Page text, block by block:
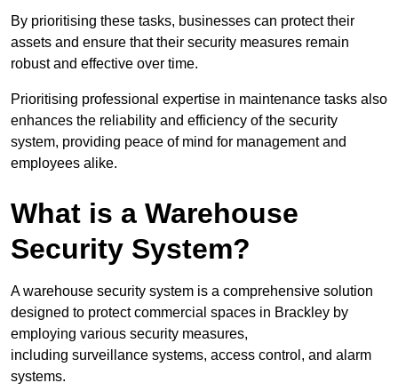
By prioritising these tasks, businesses can protect their
assets and ensure that their security measures remain
robust and effective over time.
Prioritising professional expertise in maintenance tasks also
enhances the reliability and efficiency of the security
system, providing peace of mind for management and
employees alike.
What is a Warehouse
Security System?
A warehouse security system is a comprehensive solution
designed to protect commercial spaces in Brackley by
employing various security measures,
including surveillance systems, access control, and alarm
systems.